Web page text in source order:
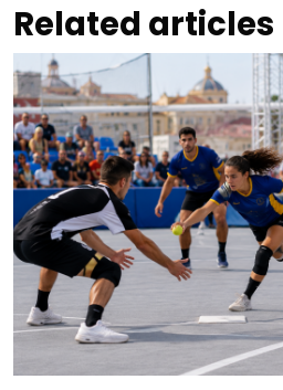
Related articles